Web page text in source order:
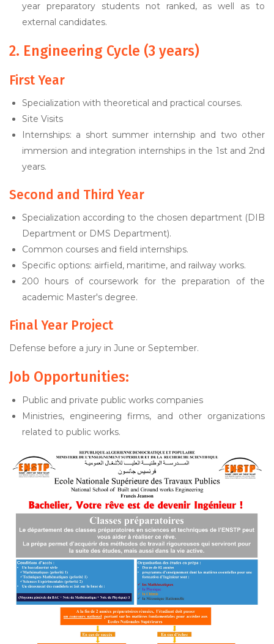
year preparatory students not ranked, as well as to
external candidates.
2. Engineering Cycle (3 years)
First Year
Specialization with theoretical and practical courses.
Site Visits
Internships: a short summer internship and two other
immersion and integration internships in the 1st and 2nd
years.
Second and Third Year
Specialization according to the chosen department (DIB
Department or DMS Department).
Common courses and field internships.
Specific options: airfield, maritime, and railway works.
200 hours of coursework for the preparation of the
academic Master's degree.
Final Year Project
Defense before a jury in June or September.
Job Opportunities:
Public and private public works companies
Ministries, engineering firms, and other organizations
related to public works.